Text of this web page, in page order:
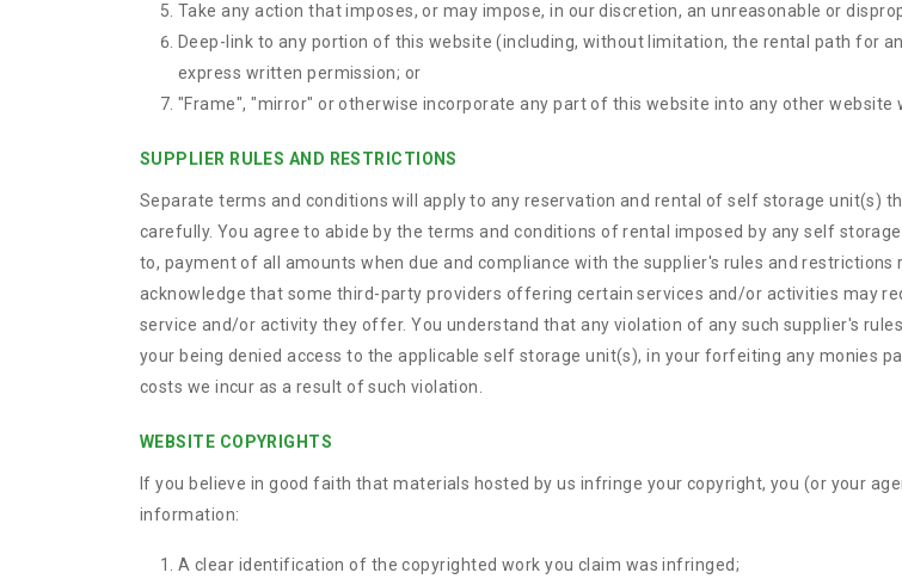
Take any action that imposes, or may impose, in our discretion, an unreasonable or
Deep-link to any portion of this website (including, without limitation, the rental path for
express written permission; or
"Frame", "mirror" or otherwise incorporate any part of this website into any other
SUPPLIER RULES AND RESTRICTIONS
Separate terms and conditions will apply to any reservation and rental of self storage unit(s)
carefully. You agree to abide by the terms and conditions of rental imposed by any self
to, payment of all amounts when due and compliance with the supplier's rules and
acknowledge that some third-party providers offering certain services and/or activities may
service and/or activity they offer. You understand that any violation of any such supplier's
your being denied access to the applicable self storage unit(s), in your forfeiting any monies
costs we incur as a result of such violation.
WEBSITE COPYRIGHTS
If you believe in good faith that materials hosted by us infringe your copyright, you (or your
information:
A clear identification of the copyrighted work you claim was infringed;